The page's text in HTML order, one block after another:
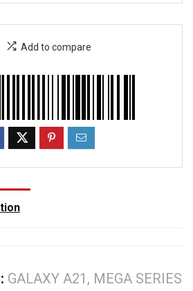
Add to compare
GALAXY A21, MEGA SERIES